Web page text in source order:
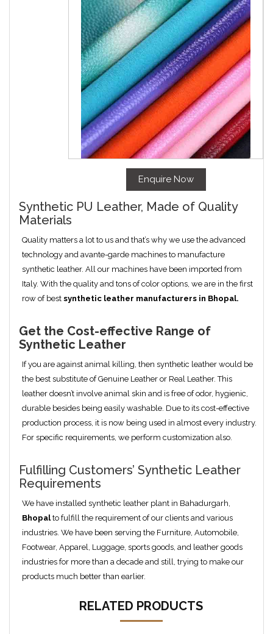
Enquire Now
Synthetic PU Leather, Made of Quality
Materials
Quality matters a lot to us and that’s why we use the advanced
technology and avante-garde machines to manufacture
synthetic leather. All our machines have been imported from
Italy. With the quality and tons of color options, we are in the first
row of best synthetic leather manufacturers in Bhopal.
Get the Cost-effective Range of
Synthetic Leather
If you are against animal killing, then synthetic leather would be
the best substitute of Genuine Leather or Real Leather. This
leather doesn’t involve animal skin and is free of odor, hygienic,
durable besides being easily washable. Due to its cost-effective
production process, it is now being used in almost every industry.
For specific requirements, we perform customization also.
Fulfilling Customers’ Synthetic Leather
Requirements
We have installed synthetic leather plant in Bahadurgarh,
Bhopalto fulfill the requirement of our clients and various
industries. We have been serving the Furniture, Automobile,
Footwear, Apparel, Luggage, sports goods, and leather goods
industries for more than a decade and still, trying to make our
products much better than earlier.
RELATED PRODUCTS